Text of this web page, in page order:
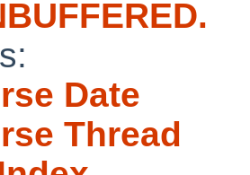
Date
Thread